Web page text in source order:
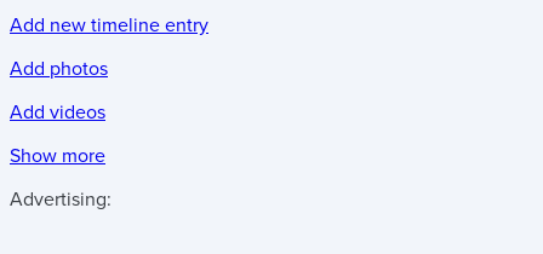
Add new timeline entry
Add photos
Add videos
Show more
Advertising: